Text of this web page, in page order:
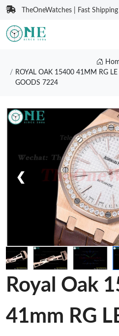
TheOneWatches | Fast
ROYAL OAK 15400 41MM RG
GOODS 7224
❮
Royal Oak
41mm RG